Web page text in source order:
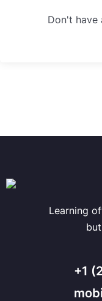
Don't have
Learning
+1